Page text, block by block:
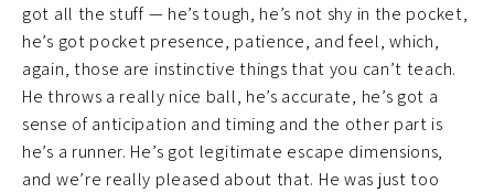
got all the stuff — he’s tough, he’s not shy in the pocket,
he’s got pocket presence, patience, and feel, which,
again, those are instinctive things that you can’t teach.
He throws a really nice ball, he’s accurate, he’s got a
sense of anticipation and timing and the other part is
he’s a runner. He’s got legitimate escape dimensions,
and we’re really pleased about that. He was just too